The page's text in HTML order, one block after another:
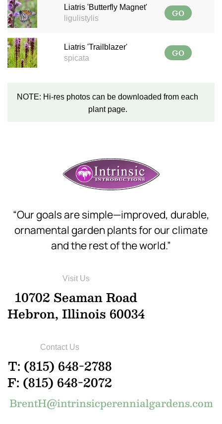
Liatris 'Butterfly Magnet'
ligulistylis
GO
Liatris 'Trailblazer'
spicata
GO
NOTE: Hi-res photos can be downloaded from each
plant page.
“Our goals are simple—improved, durable,
ornamental garden plants for our climate
and the rest of the world.”
Visit Us
10702 Seaman Road
Hebron, Illinois 60034
Contact Us
T: (815) 648-2788
F: (815) 648-2072
BrentH@intrinsicperennialgardens.com